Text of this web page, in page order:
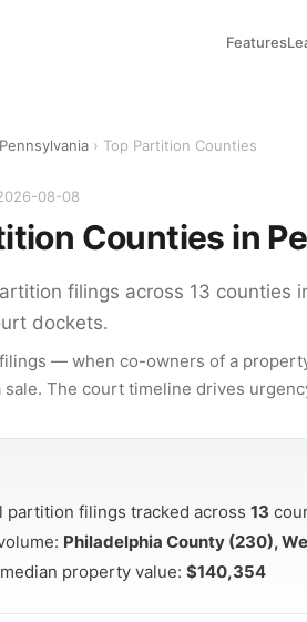
Features
Pennsylvania › Top Partition Counties
08-08
Counties in
filings across 13 counties
dockets.
— when co-owners of a
sale. The court timeline drives
partition filings tracked across 13
Philadelphia County (230),
property value: $140,354